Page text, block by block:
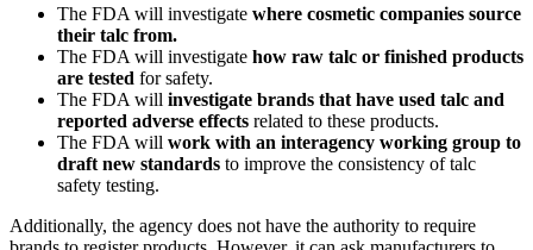
The FDA will investigate where cosmetic companies source
their talc from.
The FDA will investigate how raw talc or finished products
are tested for safety.
The FDA will investigate brands that have used talc and
reported adverse effects related to these products.
The FDA will work with an interagency working group to
draft new standards to improve the consistency of talc
safety testing.
Additionally, the agency does not have the authority to require